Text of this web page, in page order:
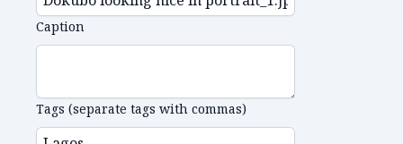
Caption
Tags (separate tags with commas)